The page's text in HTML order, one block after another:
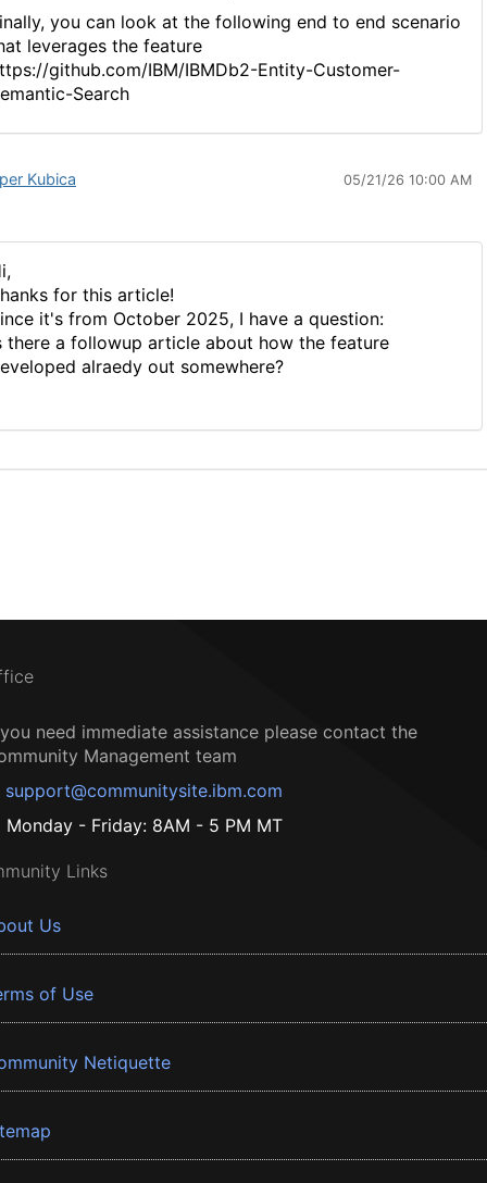
you can look at the following end to end scenario
leverages the feature
github.com/IBM/IBMDb2-Entity-Customer-
Search
Kubica 05/21/26 10:00 AM
for this article!
it's from October 2025, I have a question:
there a followup article about how the feature
alraedy out somewhere?
need immediate assistance please contact the
Management team
support@communitysite.ibm.com
Monday - Friday: 8AM - 5 PM MT
Links
Us
of Use
Netiquette